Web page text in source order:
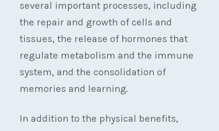
several important processes, including
the repair and growth of cells and
tissues, the release of hormones that
regulate metabolism and the immune
system, and the consolidation of
memories and learning.
In addition to the physical benefits,